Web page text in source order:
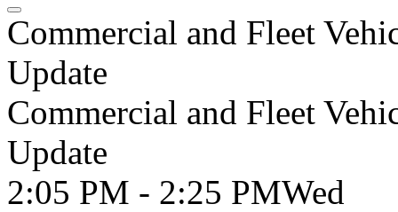
Commercial and Fleet
Update
Commercial and Fleet
Update
2:05 PM - 2:25 PMWed